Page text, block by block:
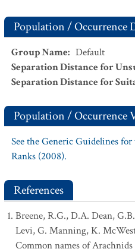
Population / Occurrence
Group Name: Default
Separation Distance for
Separation Distance for
Population / Occurrence
See the Generic Guidelines
Ranks (2008).
References
Breene, R.G., D.A. Dean,
Levi, G. Manning, K.
Common names of